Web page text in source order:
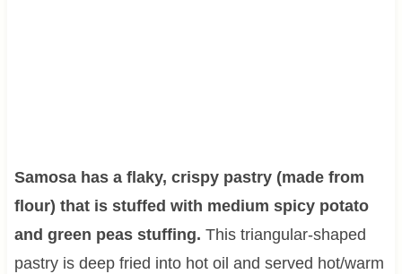
Samosa has a flaky, crispy pastry (made from
flour) that is stuffed with medium spicy potato
and green peas stuffing. This triangular-shaped
pastry is deep fried into hot oil and served hot/warm